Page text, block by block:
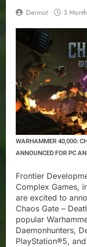
Dermot 3
WARHAMMER 40,000:
ANNOUNCED FOR PC
Frontier
Complex Games,
are excited to
Chaos Gate –
popular
Daemonhunters,
PlayStation®5,